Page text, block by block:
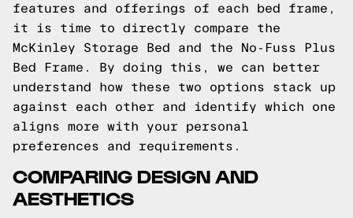
features and offerings of each bed frame,
it is time to directly compare the
McKinley Storage Bed and the No-Fuss Plus
Bed Frame. By doing this, we can better
understand how these two options stack up
against each other and identify which one
aligns more with your personal
preferences and requirements.
COMPARING DESIGN AND
AESTHETICS